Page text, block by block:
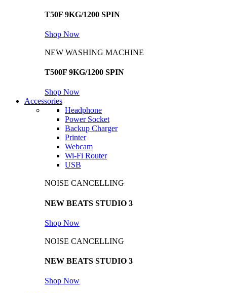
T50F 9KG/1200 SPIN
Shop Now
NEW WASHING MACHINE
T500F 9KG/1200 SPIN
Shop Now
Accessories
Headphone
Power Socket
Backup Charger
Printer
Webcam
Wi-Fi Router
USB
NOISE CANCELLING
NEW BEATS STUDIO 3
Shop Now
NOISE CANCELLING
NEW BEATS STUDIO 3
Shop Now